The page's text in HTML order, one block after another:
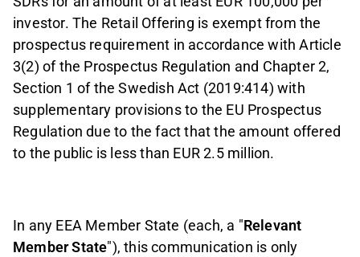
investor. The Retail Offering is exempt from the
prospectus requirement in accordance with Article
3(2) of the Prospectus Regulation and Chapter 2,
Section 1 of the Swedish Act (2019:414) with
supplementary provisions to the EU Prospectus
Regulation due to the fact that the amount offered
to the public is less than EUR 2.5 million.
In any EEA Member State (each, a "Relevant
Member State"), this communication is only